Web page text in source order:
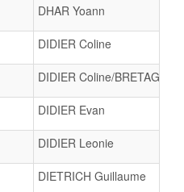
DHAR Yoann
DIDIER Coline
DIDIER Coline/BRETAGNE
DIDIER Evan
DIDIER Leonie
DIETRICH Guillaume